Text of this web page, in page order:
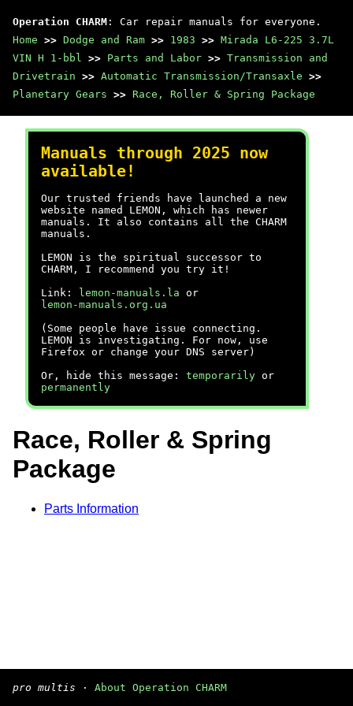
Operation CHARM : Car repair manuals for everyone.
Home >> Dodge and Ram >> 1983 >> Mirada L6-225 3.7L
VIN H 1-bbl >> Parts and Labor >> Transmission and
Drivetrain >> Automatic Transmission/Transaxle >>
Planetary Gears >> Race, Roller & Spring Package
Manuals through 2025 now
available!
Our trusted friends have launched a new
website named LEMON, which has newer
manuals. It also contains all the CHARM
manuals.
LEMON is the spiritual successor to
CHARM, I recommend you try it!
Link:
lemon-manuals.la or
lemon-manuals.org.ua
(Some people have issue connecting.
LEMON is investigating. For now, use
Firefox or change your DNS server)
Or, hide this message: temporarily or
permanently
Race, Roller & Spring
Package
Parts Information
pro multis · About Operation CHARM